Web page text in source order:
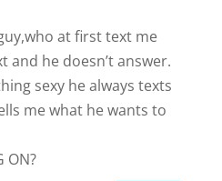
at first text me
and he doesn’t answer.
sexy he always texts
me what he wants to
ON?